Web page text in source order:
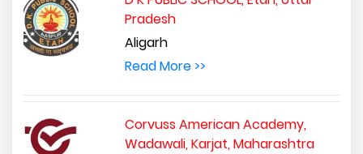
Pradesh
Aligarh
Read More >>
Corvuss American Academy,
Wadawali, Karjat, Maharashtra